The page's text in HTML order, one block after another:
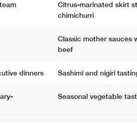
Citrus-marinated skirt
chimichurri
Classic mother sauces
beef
dinners Sashimi and nigiri
Seasonal vegetable